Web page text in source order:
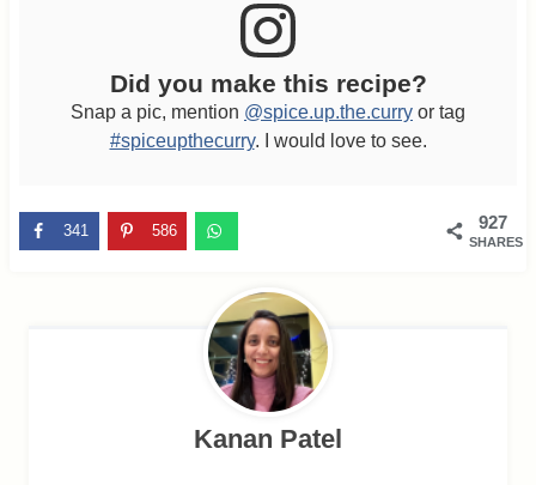
Did you make this recipe?
Snap a pic, mention @spice.up.the.curry or tag
#spiceupthecurry. I would love to see.
927
SHARES
341 586
Kanan Patel